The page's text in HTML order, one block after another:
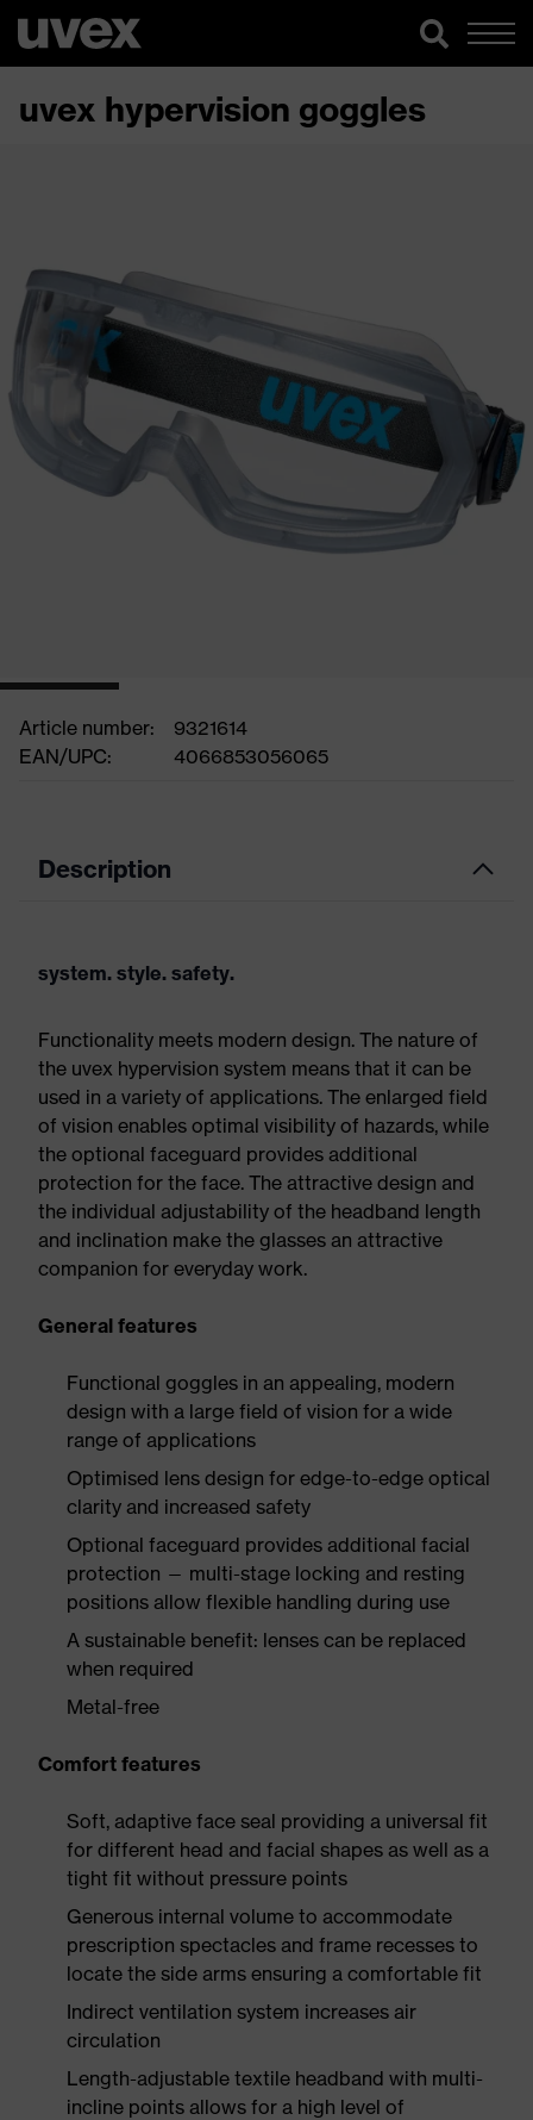
uvex hypervision goggles
Article number:
9321614
EAN/UPC:
4066853056065
Description
system. style. safety.
Functionality meets modern design. The nature of
the uvex hypervision system means that it can be
used in a variety of applications. The enlarged field
of vision enables optimal visibility of hazards, while
the optional faceguard provides additional
protection for the face. The attractive design and
the individual adjustability of the headband length
and inclination make the glasses an attractive
companion for everyday work.
General features
Functional goggles in an appealing, modern
design with a large field of vision for a wide
range of applications
Optimised lens design for edge-to-edge optical
clarity and increased safety
Optional faceguard provides additional facial
protection — multi-stage locking and resting
positions allow flexible handling during use
A sustainable benefit: lenses can be replaced
when required
Metal-free
Comfort features
Soft, adaptive face seal providing a universal fit
for different head and facial shapes as well as a
tight fit without pressure points
Generous internal volume to accommodate
prescription spectacles and frame recesses to
locate the side arms ensuring a comfortable fit
Indirect ventilation system increases air
circulation
Length-adjustable textile headband with multi-
incline points allows for a high level of